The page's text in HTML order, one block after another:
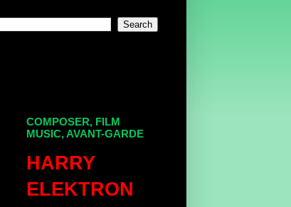
COMPOSER, FILM
MUSIC, AVANT-GARDE
HARRY
ELEKTRON